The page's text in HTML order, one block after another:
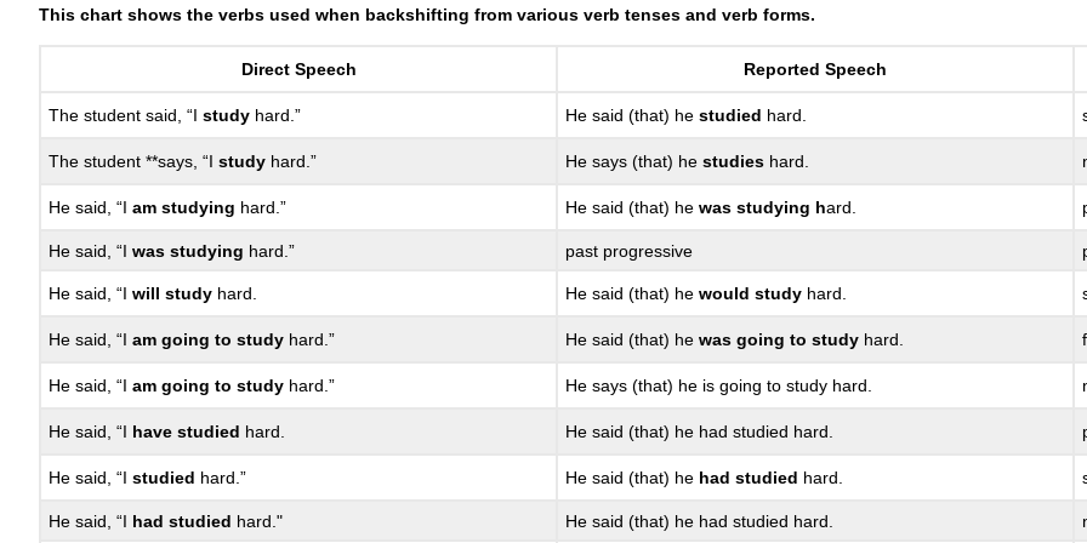
This chart shows the verbs used when backshifting from various verb tenses and verb forms.
Direct Speech Reported Speech
The student said, “Istudy hard.” He said (that) hestudied hard.
The student **says, “Istudy hard.” He says (that) hestudies hard.
He said, “Iam studying hard.” He said (that) hewas studying hard.
He said, “Iwas studying hard.” past progressive
He said, “Iwill study hard. He said (that) hewould study hard.
He said, “Iam going to study hard.” He said (that) hewas going to study hard.
He said, “Iam going to study hard.” He says (that) he is going to study hard.
He said, “I have studied hard. He said (that) he had studied hard.
He said, “Istudied hard.” He said (that) he had studied hard.
He said, “I had studied hard." He said (that) he had studied hard.